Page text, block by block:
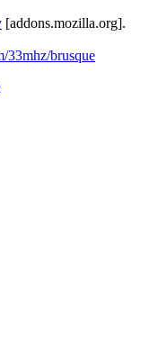
[addons.mozilla.org].
33mhz/brusque